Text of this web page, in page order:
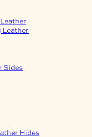
Leather
Sides
Hides